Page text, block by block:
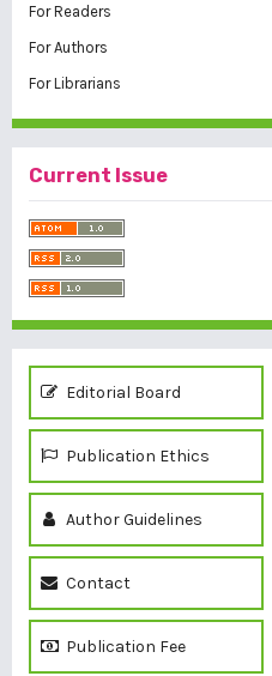
For Readers
For Authors
For Librarians
Current Issue
Editorial Board
Publication Ethics
Author Guidelines
Contact
Publication Fee